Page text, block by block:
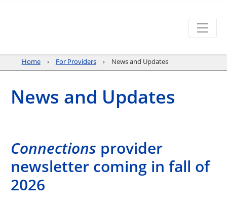
Home For Providers News and Updates
News and Updates
Connections provider
newsletter coming in fall of
2026